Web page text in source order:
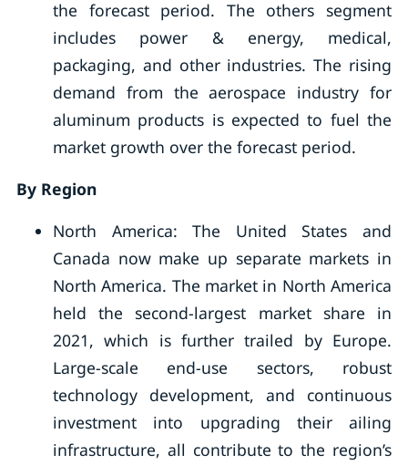
the forecast period. The others segment
includes power & energy, medical,
packaging, and other industries. The rising
demand from the aerospace industry for
aluminum products is expected to fuel the
market growth over the forecast period.
By Region
North America: The United States and
Canada now make up separate markets in
North America. The market in North America
held the second-largest market share in
2021, which is further trailed by Europe.
Large-scale end-use sectors, robust
technology development, and continuous
investment into upgrading their ailing
infrastructure, all contribute to the region’s